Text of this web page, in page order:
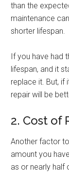
than the
maintenance
shorter lifespan.
If you have had
lifespan, and it
replace it. But, if
repair will be
2. Cost of
Another factor
amount you
as or nearly half